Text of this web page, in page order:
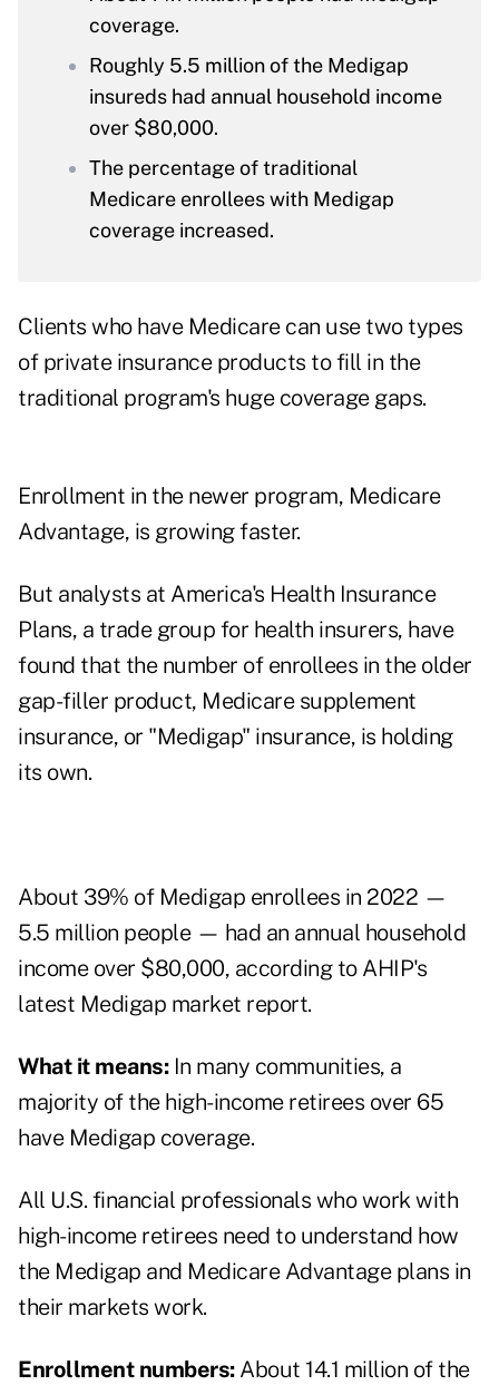
coverage.
Roughly 5.5 million of the Medigap
insureds had annual household income
over $80,000.
The percentage of traditional
Medicare enrollees with Medigap
coverage increased.
Clients who have Medicare can use two types
of private insurance products to fill in the
traditional program's huge coverage gaps.
Enrollment in the newer program, Medicare
Advantage, is growing faster.
But analysts at America's Health Insurance
Plans, a trade group for health insurers, have
found that the number of enrollees in the older
gap-filler product, Medicare supplement
insurance, or "Medigap" insurance, is holding
its own.
About 39% of Medigap enrollees in 2022 —
5.5 million people — had an annual household
income over $80,000, according to AHIP's
latest Medigap market report.
What it means:In many communities, a
majority of the high-income retirees over 65
have Medigap coverage.
All U.S. financial professionals who work with
high-income retirees need to understand how
the Medigap and Medicare Advantage plans in
their markets work.
Enrollment numbers:About 14.1 million of the